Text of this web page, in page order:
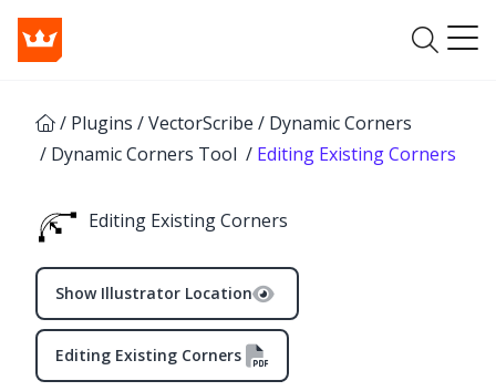
/ Plugins /VectorScribe / Dynamic Corners
/ Dynamic Corners Tool / Editing Existing Corners
Editing Existing Corners
Show Illustrator Location
Editing Existing Corners